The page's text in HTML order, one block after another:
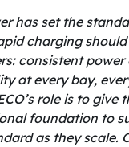
has set the
charging
consistent
at every bay,
role is to give
foundation to
as they scale.